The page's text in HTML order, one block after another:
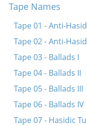
Di fayerdike libe
Papir iz dokh
Sheyn bistu
In droysn iz a
Tif in veldele
Zenen mir beyde
Umet un
Tape Names
Tape 01 - Anti-
Tape 02 - Anti-
Tape 03 - Ballads I
Tape 04 - Ballads II
Tape 05 - Ballads III
Tape 06 - Ballads IV
Tape 07 - Hasidic